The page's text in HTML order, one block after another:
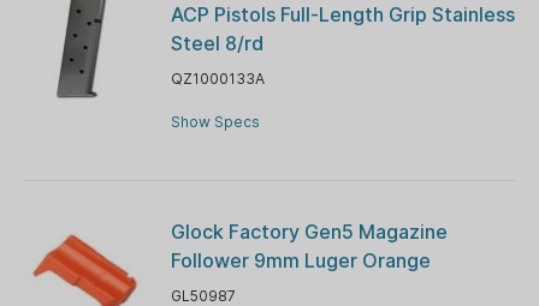
ACP Pistols Full-Length Grip Stainless
Steel 8/rd
QZ1000133A
Show Specs
Glock Factory Gen5 Magazine
Follower 9mm Luger Orange
GL50987